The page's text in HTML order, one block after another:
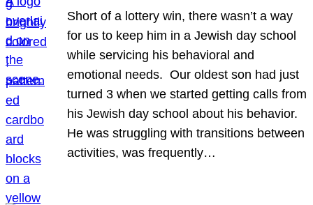
Short of a lottery win, there wasn’t a way
for us to keep him in a Jewish day school
while servicing his behavioral and
emotional needs. Our oldest son had just
turned 3 when we started getting calls from
his Jewish day school about his behavior.
He was struggling with transitions between
activities, was frequently…